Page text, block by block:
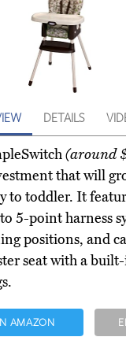
DETAILS
(around
that will
to toddler. It
5-point harness
positions, and
seat with a
AMAZON